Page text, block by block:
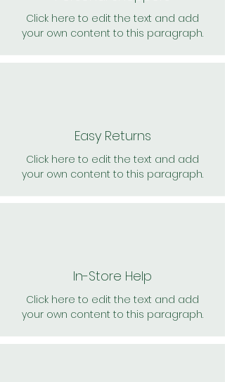
Click here to edit the text and add
your own content to this paragraph.
Easy Returns
Click here to edit the text and add
your own content to this paragraph.
In-Store Help
Click here to edit the text and add
your own content to this paragraph.